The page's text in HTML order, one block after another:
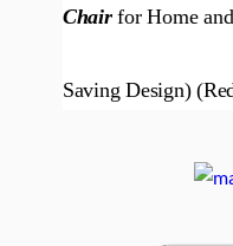
Chairfor Home
Saving Design)